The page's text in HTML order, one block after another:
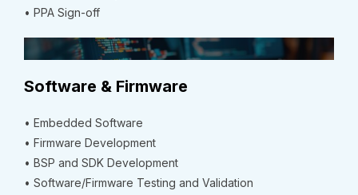
• PPA Sign-off
Software & Firmware
• Embedded Software
• Firmware Development
• BSP and SDK Development
• Software/Firmware Testing and Validation